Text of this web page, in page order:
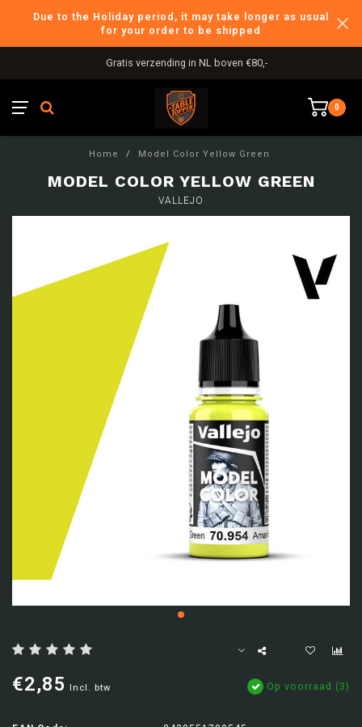
Due to the Holiday period, it may take longer as usual
for your order to be shipped
Gratis verzending in NL boven €80,-
0
Home / Model Color Yellow Green
MODEL COLOR YELLOW GREEN
VALLEJO
€2,85 Incl. btw Op voorraad (3)